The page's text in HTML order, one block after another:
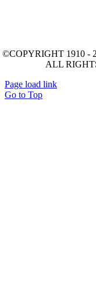
©COPYRIGHT 1910 -
ALL
Page load link
Go to Top